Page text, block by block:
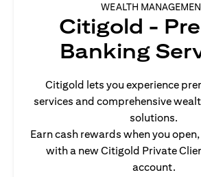
WEALTH
Citigold -
Banking
Citigold lets you experience
services and comprehensive
solutions.
Earn cash rewards when you
with a new Citigold Private
account.